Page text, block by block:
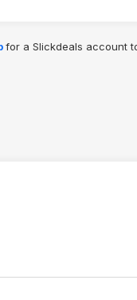
for a Slickdeals account